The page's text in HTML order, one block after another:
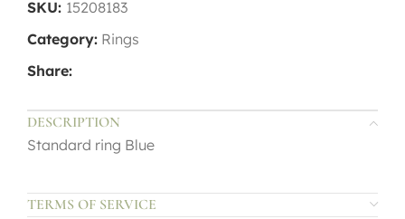
SKU: 15208183
Category: Rings
Share:
DESCRIPTION
Standard ring Blue
TERMS OF SERVICE